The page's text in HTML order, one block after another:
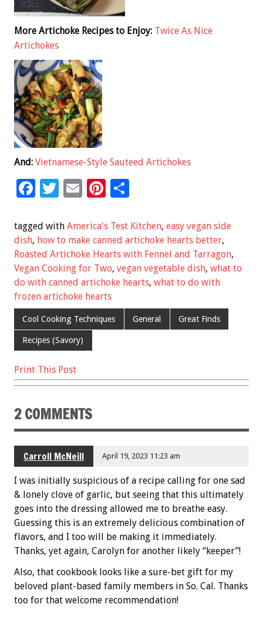
More Artichoke Recipes to Enjoy: Twice As Nice
Artichokes
And: Vietnamese-Style Sauteed Artichokes
F
e
b
o
o
k
T
tt
er
E
ai
l
Pi
er
es
t
ar
e
tagged with America's Test Kitchen, easy vegan side
dish, how to make canned artichoke hearts better,
Roasted Artichoke Hearts with Fennel and Tarragon,
Vegan Cooking for Two, vegan vegetable dish, what to
do with canned artichoke hearts, what to do with
frozen artichoke hearts
Cool Cooking Techniques General Great Finds
Recipes (Savory)
Print This Post
2 COMMENTS
Carroll McNeill April 19, 2023 11:23 am
I was initially suspicious of a recipe calling for one sad
& lonely clove of garlic, but seeing that this ultimately
goes into the dressing allowed me to breathe easy.
Guessing this is an extremely delicious combination of
flavors, and I too will be making it immediately.
Thanks, yet again, Carolyn for another likely “keeper”!
Also, that cookbook looks like a sure-bet gift for my
beloved plant-based family members in So. Cal. Thanks
too for that welcome recommendation!